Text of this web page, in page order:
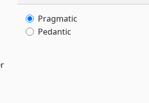
Pragmatic
Pedantic